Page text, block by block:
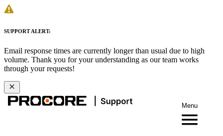
SUPPORT ALERT:
Email response times are currently longer than usual due to high
volume. Thank you for your understanding as our team works
through your requests!
Menu